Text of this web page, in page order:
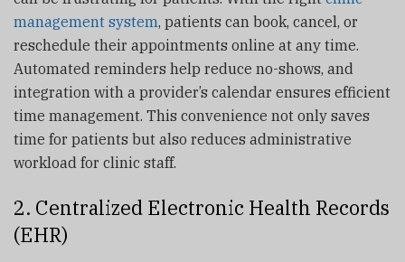
management system, patients can book, cancel, or
reschedule their appointments online at any time.
Automated reminders help reduce no-shows, and
integration with a provider’s calendar ensures efficient
time management. This convenience not only saves
time for patients but also reduces administrative
workload for clinic staff.
2. Centralized Electronic Health Records
(EHR)